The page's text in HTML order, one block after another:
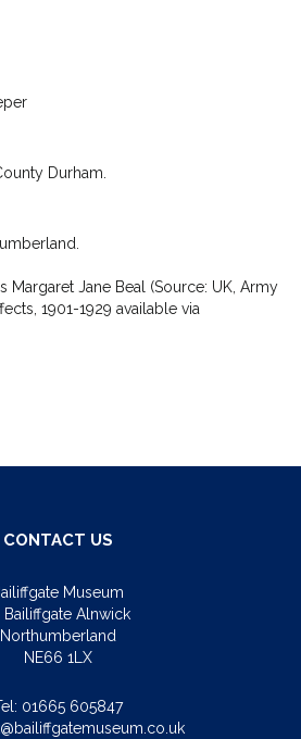
Durham.
Margaret Jane Beal (Source: UK, Army
1901-1929 available via
CONTACT US
Museum
Bailiffgate Alnwick
Northumberland
NE66 1LX
01665 605847